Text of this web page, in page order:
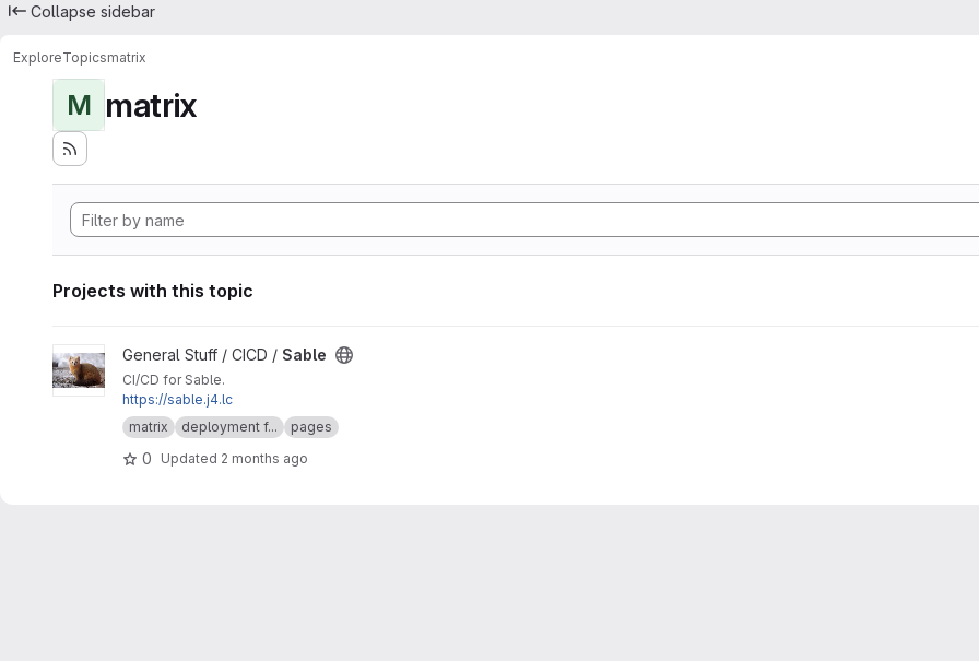
Collapse sidebar
ExploreTopicsmatrix
M matrix
Projects with this topic
View Sable projectGeneral Stuff / CICD / Sable
CI/CD for Sable.
https://sable.j4.lc
matrix
deployment f... pages
0 Updated 2 months ago